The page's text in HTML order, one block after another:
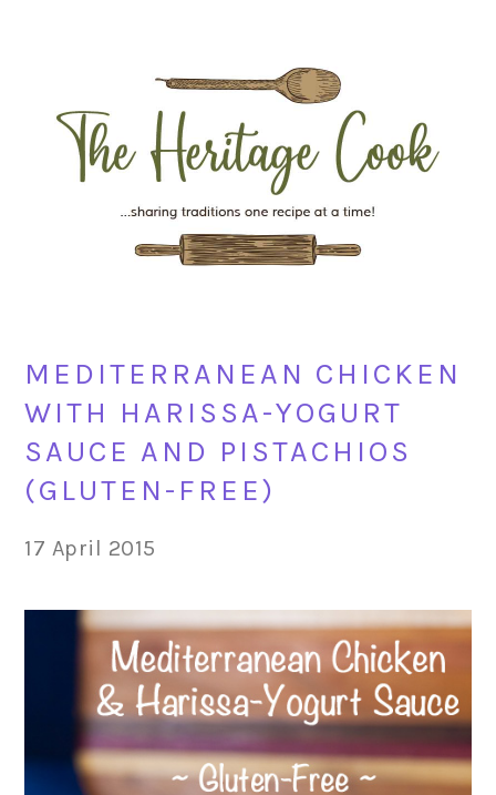
navigation
content
sidebar
MEDITERRANEAN CHICKEN
WITH HARISSA-YOGURT
SAUCE AND PISTACHIOS
(GLUTEN-FREE)
17 April 2015